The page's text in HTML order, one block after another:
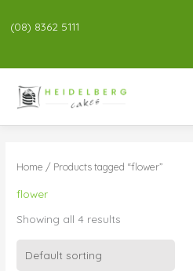
(08) 8362 5111
Home / Products tagged “flower”
flower
Showing all 4 results